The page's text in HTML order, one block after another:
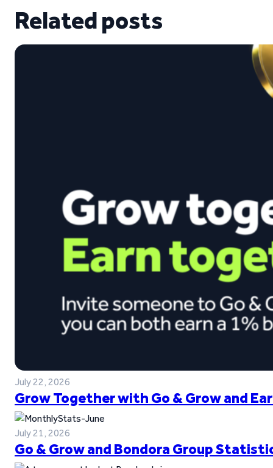
Related posts
July 22, 2026
Grow Together with Go & Grow and
July 21, 2026
Go & Grow and Bondora Group